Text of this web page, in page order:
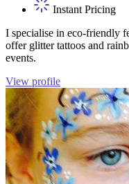
Instant Pricing
I specialise in eco-friendly
offer glitter tattoos and
events.
View profile